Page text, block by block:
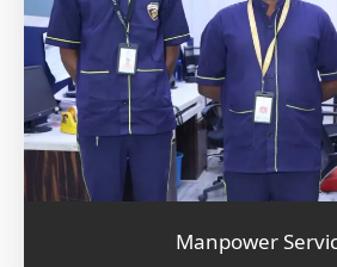
Manpower